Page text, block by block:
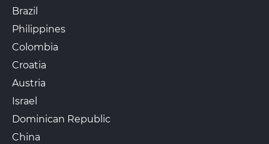
Brazil
Philippines
Colombia
Croatia
Austria
Israel
Dominican Republic
China